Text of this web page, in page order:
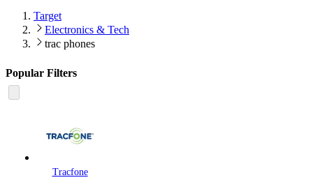
Target
Electronics & Tech
trac phones
Popular Filters
Tracfone